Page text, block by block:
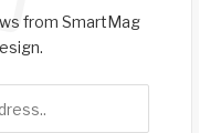
from SmartMag